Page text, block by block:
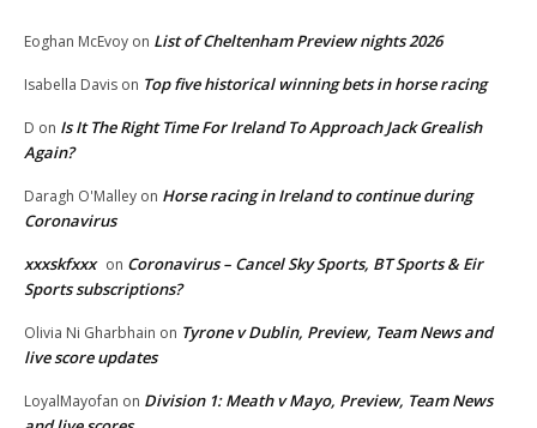
Eoghan McEvoy on List of Cheltenham Preview nights 2026
Isabella Davis on Top five historical winning bets in horse racing
D on Is It The Right Time For Ireland To Approach Jack Grealish
Again?
Daragh O'Malley on Horse racing in Ireland to continue during
Coronavirus
xxxskfxxx on Coronavirus – Cancel Sky Sports, BT Sports & Eir
Sports subscriptions?
Olivia Ni Gharbhain on Tyrone v Dublin, Preview, Team News and
live score updates
LoyalMayofan on Division 1: Meath v Mayo, Preview, Team News